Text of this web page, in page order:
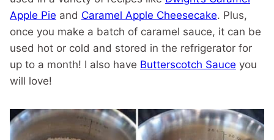
Apple Pie and Caramel Apple Cheesecake. Plus,
once you make a batch of caramel sauce, it can be
used hot or cold and stored in the refrigerator for
up to a month! I also have Butterscotch Sauce you
will love!